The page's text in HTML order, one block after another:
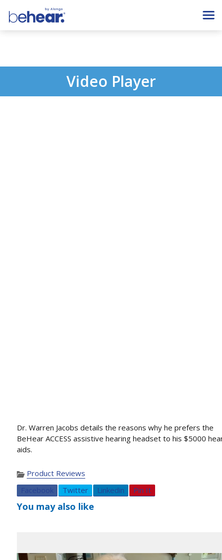
Video Player
Dr. Warren Jacobs details the reasons why he prefers the
BeHear ACCESS assistive hearing headset to his $5000
aids.
Product Reviews
Facebook
Twitter Linkedin Pin It
You may also like